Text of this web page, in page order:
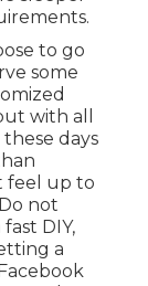
to go
some
with all
days
feel up to
not
DIY,
a